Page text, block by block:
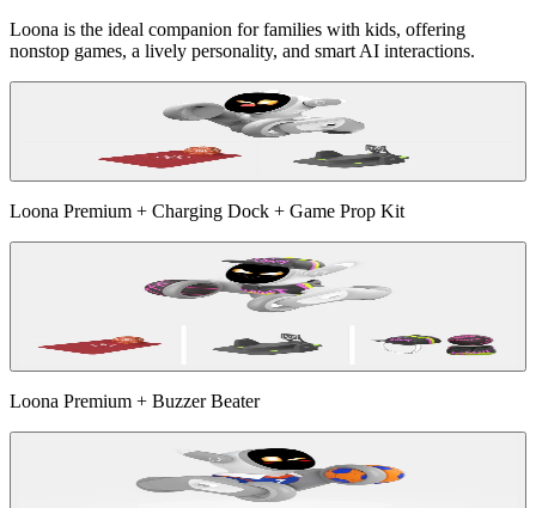
Loona is the ideal companion for families with kids, offering
nonstop games, a lively personality, and smart AI interactions.
Loona Premium + Charging Dock + Game Prop Kit
Loona Premium + Buzzer Beater